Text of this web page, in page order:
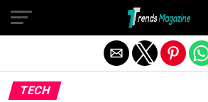
TECH
Exit mobile version